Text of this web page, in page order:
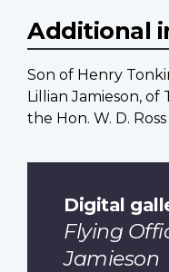
Additional
Son of Henry
Lillian Jamieson,
the Hon. W. D.
Digital
Flying
Jamieson